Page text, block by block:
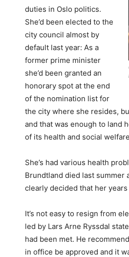
duties in Oslo politics.
She’d been elected to the
city council almost by
default last year: As a
former prime minister
she’d been granted an
honorary spot at the end
of the nomination list for
the city where she resides,
and that was enough to land
of its health and social
She’s had various health
Brundtland died last summer
clearly decided that her
It’s not easy to resign from
led by Lars Arne Ryssdal
had been met. He
in office be approved and it